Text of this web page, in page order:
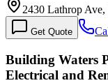
2430 Lathrop
Get Quote
Building Waters
Electrical and